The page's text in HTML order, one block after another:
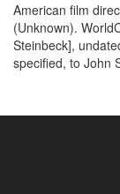
American film
(Unknown).
Steinbeck],
specified, to John